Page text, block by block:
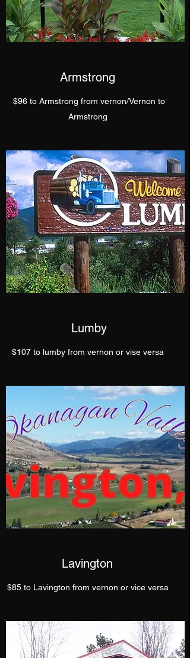
Armstrong
$96 to Armstrong from vernon/Vernon to
Armstrong
Lumby
$107 to lumby from vernon or vise versa
Lavington
$85 to Lavington from vernon or vice versa